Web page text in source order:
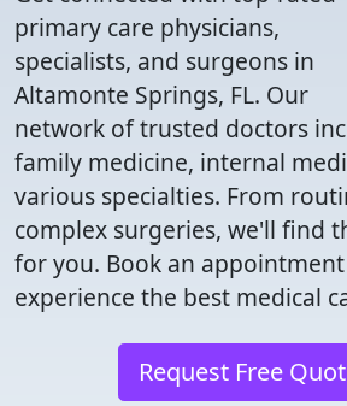
primary care physicians,
specialists, and surgeons in
Altamonte Springs, FL. Our
network of trusted doctors
family medicine, internal
various specialties. From
complex surgeries, we'll find
for you. Book an
experience the best medical
Request Free